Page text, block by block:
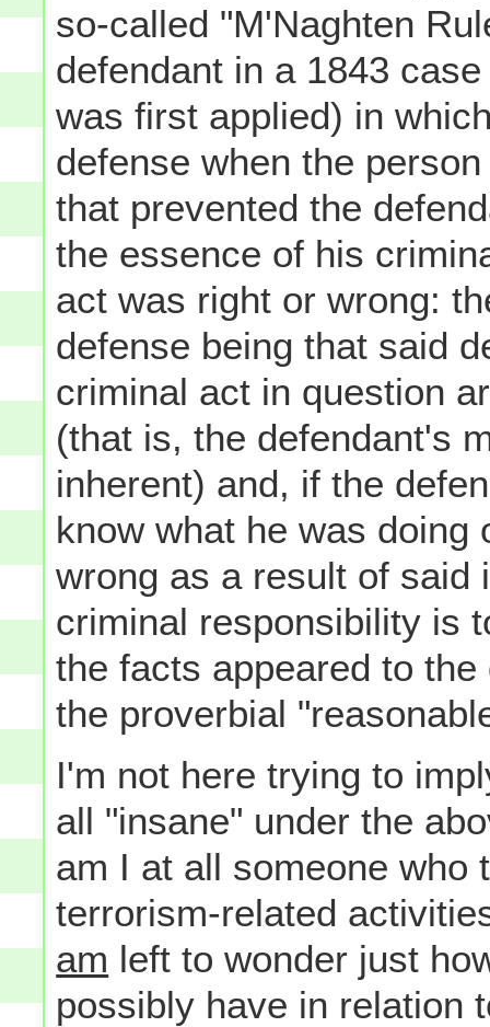
so-called "M'Naghten
defendant in a 1843
was first applied) in
defense when the
that prevented the
the essence of his
act was right or wrong:
defense being that said
criminal act in question
(that is, the defendant's
inherent) and, if the
know what he was
wrong as a result of said
criminal responsibility is
the facts appeared to
the proverbial
I'm not here trying to
all "insane" under the
am I at all someone who
terrorism-related
am left to wonder just
possibly have in relation